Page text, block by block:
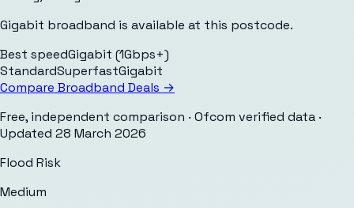
Gigabit broadband is available at this postcode.
Best speedGigabit (1Gbps+)
StandardSuperfastGigabit
Compare Broadband Deals →
Free, independent comparison · Ofcom verified data ·
Updated 28 March 2026
Flood Risk
Medium